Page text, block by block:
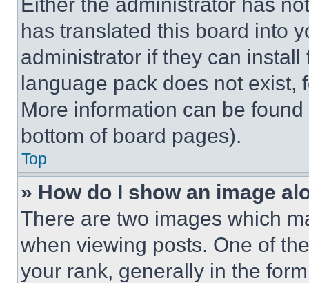
has translated this board into
administrator if they can
language pack does not exist,
More information can be
bottom of board pages).
Top
» How do I show an image
There are two images which
when viewing posts. One of
your rank, generally in the